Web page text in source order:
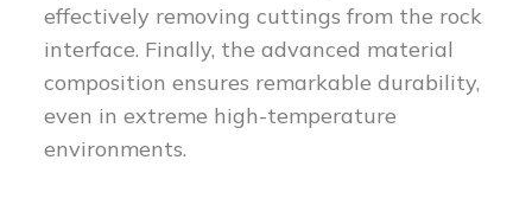
effectively removing cuttings from the rock
interface. Finally, the advanced material
composition ensures remarkable durability,
even in extreme high-temperature
environments.